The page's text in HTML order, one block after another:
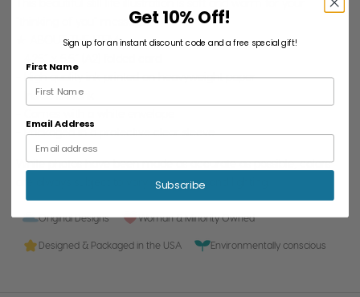
"thinking of you" message.
★ ABOUT THE ITEM:
- High quality ink printed on heavyweight paper
- Inside is blank
- Packaged in a protective clear sleeve
While photos have been made as accurate as possible, colors
are always subject to varying screens and lighting.
Original Designs Woman & Minority Owned
Designed & Packaged in the USA Environmentally conscious
Get 10% Off!
Sign up for an instant discount code and a free special gift!
First Name
Email Address
Subscribe